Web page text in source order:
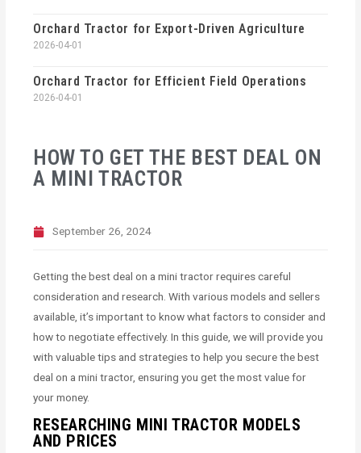
HOW TO GET THE BEST DEAL ON
A MINI TRACTOR
September 26, 2024
Getting the best deal on a mini tractor requires careful
consideration and research. With various models and sellers
available, it’s important to know what factors to consider and
how to negotiate effectively. In this guide, we will provide you
with valuable tips and strategies to help you secure the best
deal on a mini tractor, ensuring you get the most value for
your money.
RESEARCHING MINI TRACTOR MODELS
AND PRICES
Orchard Tractor for Export-Driven Agriculture
2026-04-01
Orchard Tractor for Efficient Field Operations
2026-04-01